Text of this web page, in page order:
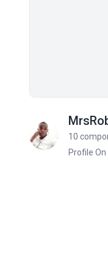
10
Profile On